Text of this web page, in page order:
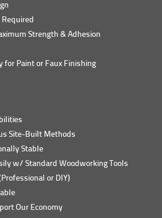
Required
Strength & Adhesion
for Paint or Faux Finishing
Site-Built Methods
Stable
w/ Standard Woodworking Tools
or DIY)
Our Economy